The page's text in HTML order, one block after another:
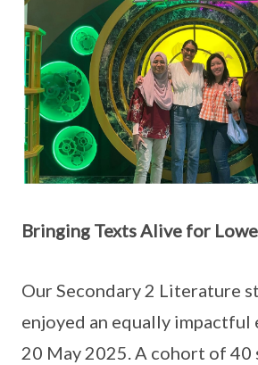
Bringing Texts Alive for
Our Secondary 2 Literature
enjoyed an equally impactful
20 May 2025. A cohort of 40